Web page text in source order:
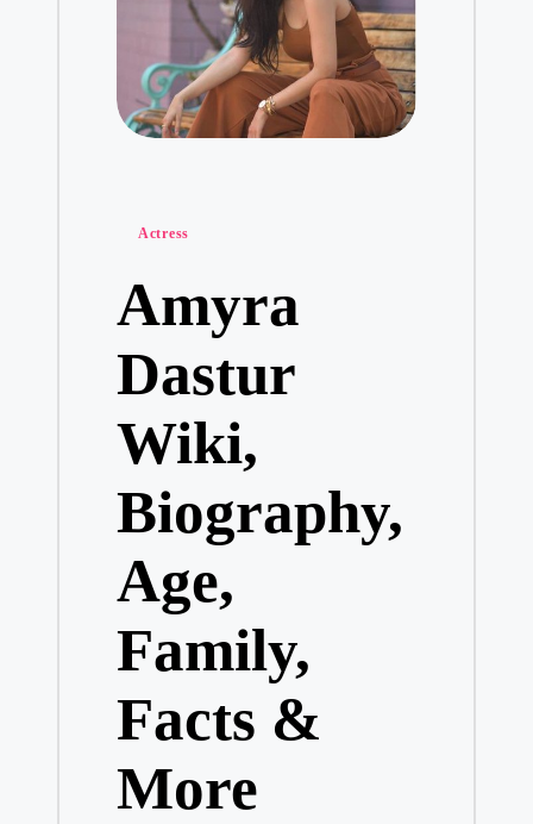
Posted
Actress
Amyra
Dastur
Wiki,
Biography,
Age,
Family,
Facts &
More